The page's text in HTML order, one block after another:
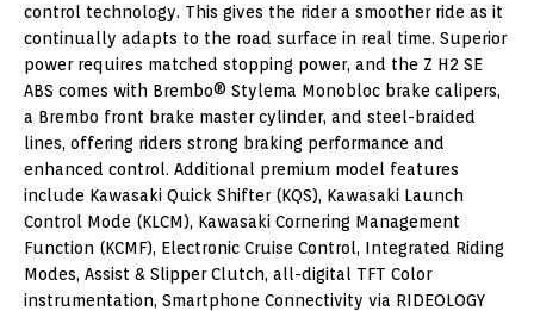
control technology. This gives the rider a smoother ride as it
continually adapts to the road surface in real time. Superior
power requires matched stopping power, and the Z H2 SE
ABS comes with Brembo® Stylema Monobloc brake calipers,
a Brembo front brake master cylinder, and steel-braided
lines, offering riders strong braking performance and
enhanced control. Additional premium model features
include Kawasaki Quick Shifter (KQS), Kawasaki Launch
Control Mode (KLCM), Kawasaki Cornering Management
Function (KCMF), Electronic Cruise Control, Integrated Riding
Modes, Assist & Slipper Clutch, all-digital TFT Color
instrumentation, Smartphone Connectivity via RIDEOLOGY